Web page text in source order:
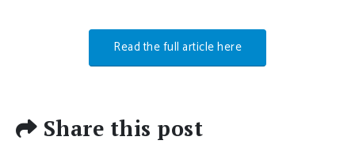
Read the full article here
Share this post